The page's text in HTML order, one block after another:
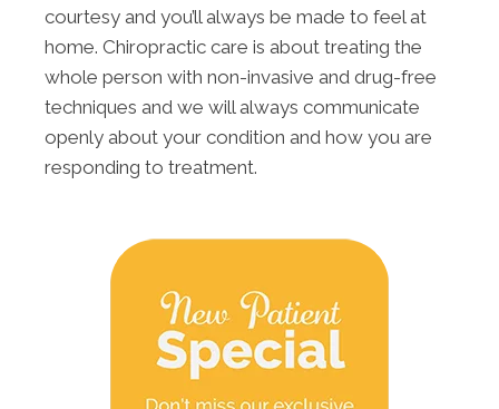
courtesy and you’ll always be made to feel at
home. Chiropractic care is about treating the
whole person with non-invasive and drug-free
techniques and we will always communicate
openly about your condition and how you are
responding to treatment.